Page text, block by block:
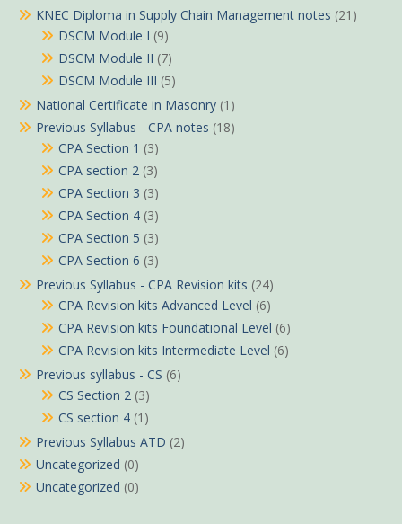
KNEC Diploma in Supply Chain Management notes (21)
DSCM Module I (9)
DSCM Module II (7)
DSCM Module III (5)
National Certificate in Masonry (1)
Previous Syllabus - CPA notes (18)
CPA Section 1 (3)
CPA section 2 (3)
CPA Section 3 (3)
CPA Section 4 (3)
CPA Section 5 (3)
CPA Section 6 (3)
Previous Syllabus - CPA Revision kits (24)
CPA Revision kits Advanced Level (6)
CPA Revision kits Foundational Level (6)
CPA Revision kits Intermediate Level (6)
Previous syllabus - CS (6)
CS Section 2 (3)
CS section 4 (1)
Previous Syllabus ATD (2)
Uncategorized (0)
Uncategorized (0)